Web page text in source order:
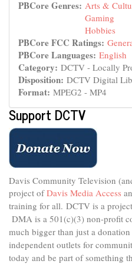
PBCore Genres: Arts &
Gaming
Hobbies
PBCore FCC Ratings:
PBCore Languages: English
Category: DCTV - Locally
Disposition: DCTV Digital
Format: MPEG2 - MP4
Support DCTV
Davis Community Television
project ofDavis Media Access
training for all. DCTV is a
DMA is a 501(c)(3) non-profit
much bigger than just a donation
independent outlets for
today and be part of something